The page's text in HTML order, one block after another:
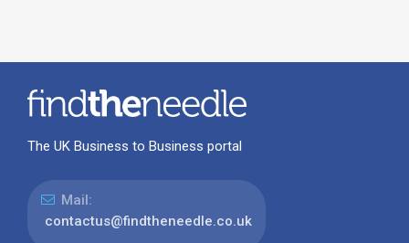
The UK Business to Business portal
Mail:
contactus@findtheneedle.co.uk